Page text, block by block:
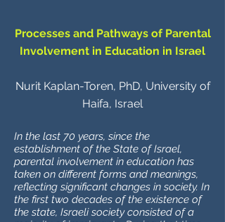
Processes and Pathways of Parental
Involvement in Education in Israel
Nurit Kaplan-Toren, PhD, University of
Haifa, Israel
In the last 70 years, since the
establishment of the State of Israel,
parental involvement in education has
taken on different forms and meanings,
reflecting significant changes in society. In
the first two decades of the existence of
the state, Israeli society consisted of a